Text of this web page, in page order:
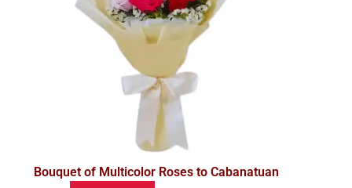
Bouquet of Multicolor Roses to Cabanatuan